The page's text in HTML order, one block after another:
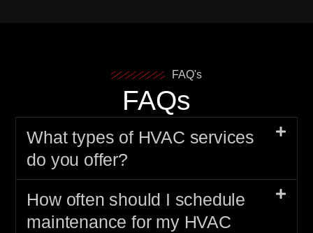
FAQ's
FAQs
What types of HVAC services
do you offer?
How often should I schedule
maintenance for my HVAC